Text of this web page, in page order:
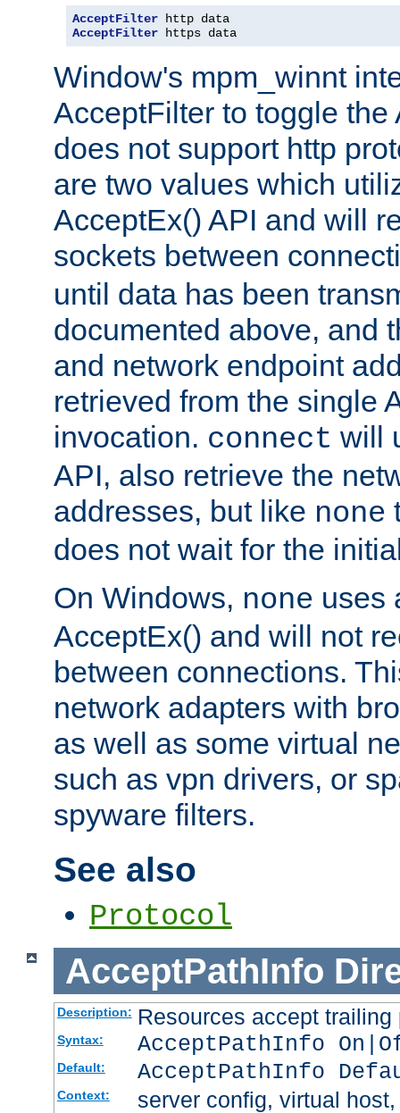
AcceptFilter
AcceptFilter https data
Window's mpm_winnt
AcceptFilter to toggle the
does not support http
are two values which
AcceptEx() API and will
sockets between
until data has been
documented above, and
and network endpoint
retrieved from the single
invocation. connect will
API, also retrieve the
addresses, but like none
does not wait for the
On Windows, none uses
AcceptEx() and will not
between connections.
network adapters with
as well as some virtual
such as vpn drivers, or
spyware filters.
See also
Protocol
AcceptPathInfo
Description: Resources accept
Syntax: AcceptPathInfo
Default: AcceptPathInfo
Context: server config, virtual